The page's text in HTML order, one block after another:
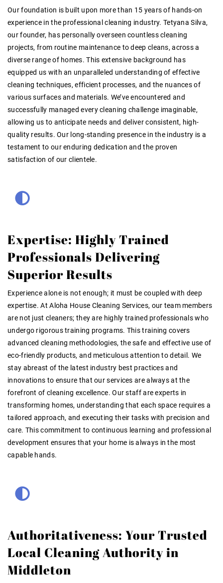
Our foundation is built upon more than 15 years of hands-on
experience in the professional cleaning industry. Tetyana Silva,
our founder, has personally overseen countless cleaning
projects, from routine maintenance to deep cleans, across a
diverse range of homes. This extensive background has
equipped us with an unparalleled understanding of effective
cleaning techniques, efficient processes, and the nuances of
various surfaces and materials. We’ve encountered and
successfully managed every cleaning challenge imaginable,
allowing us to anticipate needs and deliver consistent, high-
quality results. Our long-standing presence in the industry is a
testament to our enduring dedication and the proven
satisfaction of our clientele.
Expertise: Highly Trained
Professionals Delivering
Superior Results
Experience alone is not enough; it must be coupled with deep
expertise. At Aloha House Cleaning Services, our team members
are not just cleaners; they are highly trained professionals who
undergo rigorous training programs. This training covers
advanced cleaning methodologies, the safe and effective use of
eco-friendly products, and meticulous attention to detail. We
stay abreast of the latest industry best practices and
innovations to ensure that our services are always at the
forefront of cleaning excellence. Our staff are experts in
transforming homes, understanding that each space requires a
tailored approach, and executing their tasks with precision and
care. This commitment to continuous learning and professional
development ensures that your home is always in the most
capable hands.
Authoritativeness: Your Trusted
Local Cleaning Authority in
Middleton